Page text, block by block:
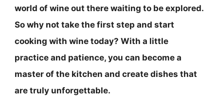
world of wine out there waiting to be explored.
So why not take the first step and start
cooking with wine today? With a little
practice and patience, you can become a
master of the kitchen and create dishes that
are truly unforgettable.